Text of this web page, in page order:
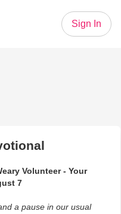
Sign In
Volunteer - Your
7
a pause in our usual